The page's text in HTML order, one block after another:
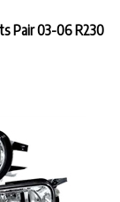
Pair 03-06 R230